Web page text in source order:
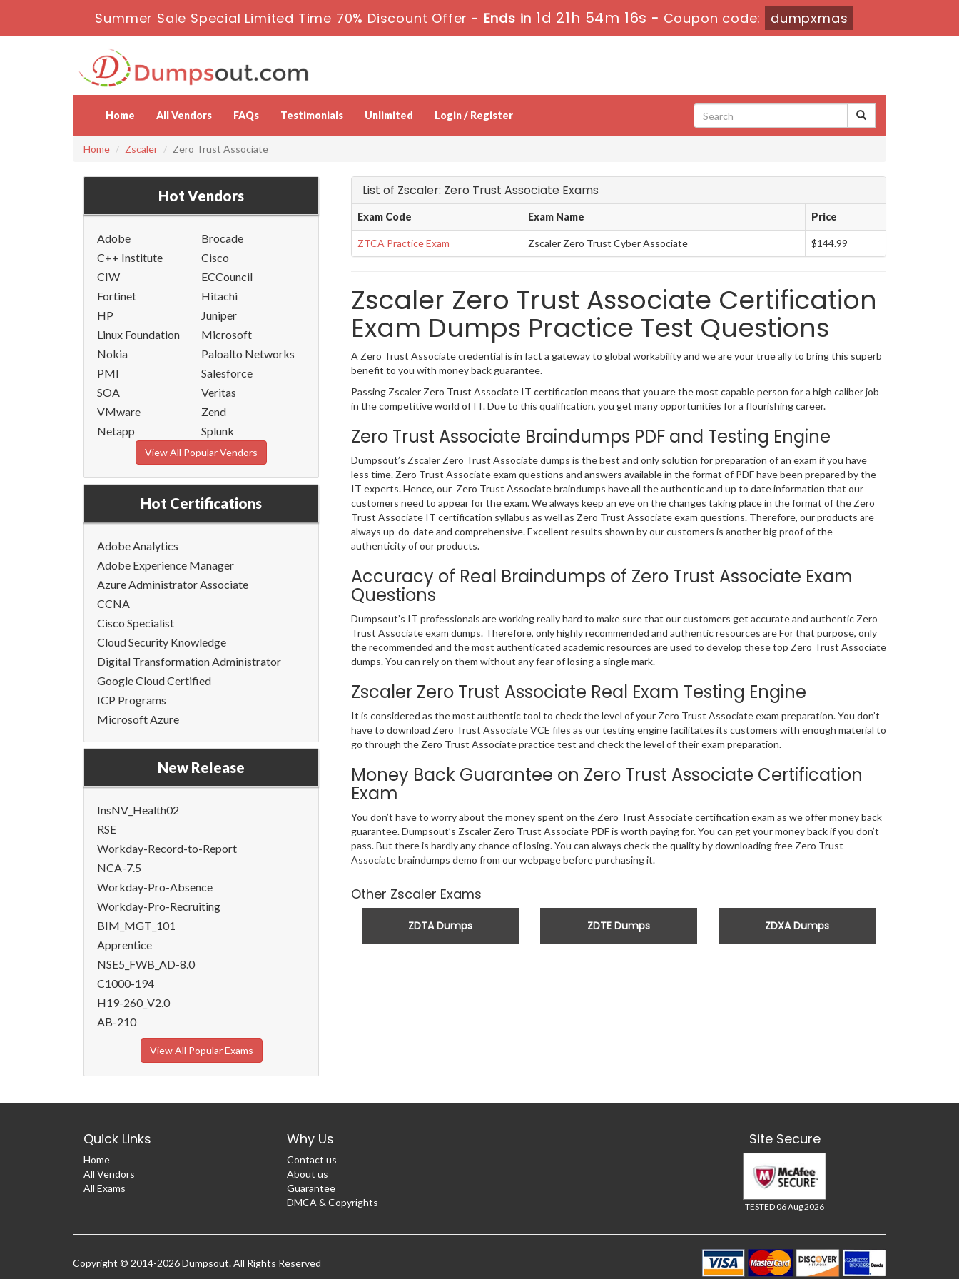
Summer Sale Special Limited Time 70% Discount Offer - Ends in 1d 21h 54m 15s - Coupon code: dumpxmas
Home All Vendors FAQs Testimonials Unlimited Login / Register
Home Zscaler Zero Trust Associate
Hot Vendors
Adobe
Brocade
C++ Institute
Cisco
CIW
ECCouncil
Fortinet
Hitachi
HP
Juniper
Linux Foundation
Microsoft
Nokia
Paloalto Networks
PMI
Salesforce
SOA
Veritas
VMware
Zend
Netapp
Splunk
View All Popular Vendors
Hot Certifications
Adobe Analytics
Adobe Experience Manager
Azure Administrator Associate
CCNA
Cisco Specialist
Cloud Security Knowledge
Digital Transformation Administrator
Google Cloud Certified
ICP Programs
Microsoft Azure
New Release
InsNV_Health02
RSE
Workday-Record-to-Report
NCA-7.5
Workday-Pro-Absence
Workday-Pro-Recruiting
BIM_MGT_101
Apprentice
NSE5_FWB_AD-8.0
C1000-194
H19-260_V2.0
AB-210
View All Popular Exams
List of Zscaler: Zero Trust Associate Exams
Exam Code Exam Name Price
ZTCA Practice Exam Zscaler Zero Trust Cyber Associate $144.99
Zscaler Zero Trust Associate Certification
Exam Dumps Practice Test Questions
A Zero Trust Associate credential is in fact a gateway to global workability and we are your true ally to bring this superb
benefit to you with money back guarantee.
Passing Zscaler Zero Trust Associate IT certification means that you are the most capable person for a high caliber job
in the competitive world of IT. Due to this qualification, you get many opportunities for a flourishing career.
Zero Trust Associate Braindumps PDF and Testing Engine
Dumpsout’s Zscaler Zero Trust Associate dumps is the best and only solution for preparation of an exam if you have
less time. Zero Trust Associate exam questions and answers available in the format of PDF have been prepared by the
IT experts. Hence, our Zero Trust Associate braindumps have all the authentic and up to date information that our
customers need to appear for the exam. We always keep an eye on the changes taking place in the format of the Zero
Trust Associate IT certification syllabus as well as Zero Trust Associate exam questions. Therefore, our products are
always up-do-date and comprehensive. Excellent results shown by our customers is another big proof of the
authenticity of our products.
Accuracy of Real Braindumps of Zero Trust Associate Exam
Questions
Dumpsout’s IT professionals are working really hard to make sure that our customers get accurate and authentic Zero
Trust Associate exam dumps. Therefore, only highly recommended and authentic resources are For that purpose, only
the recommended and the most authenticated academic resources are used to develop these top Zero Trust Associate
dumps. You can rely on them without any fear of losing a single mark.
Zscaler Zero Trust Associate Real Exam Testing Engine
It is considered as the most authentic tool to check the level of your Zero Trust Associate exam preparation. You don’t
have to download Zero Trust Associate VCE files as our testing engine facilitates its customers with enough material to
go through the Zero Trust Associate practice test and check the level of their exam preparation.
Money Back Guarantee on Zero Trust Associate Certification
Exam
You don’t have to worry about the money spent on the Zero Trust Associate certification exam as we offer money back
guarantee. Dumpsout’s Zscaler Zero Trust Associate PDF is worth paying for. You can get your money back if you don’t
pass. But there is hardly any chance of losing. You can always check the quality by downloading free Zero Trust
Associate braindumps demo from our webpage before purchasing it.
Other Zscaler Exams
ZDTA Dumps ZDTE Dumps ZDXA Dumps
Quick Links
Home
All Vendors
All Exams
Why Us
Contact us
About us
Guarantee
DMCA & Copyrights
Site Secure
TESTED 06 Aug 2026
Copyright © 2014-2026 Dumpsout. All Rights Reserved